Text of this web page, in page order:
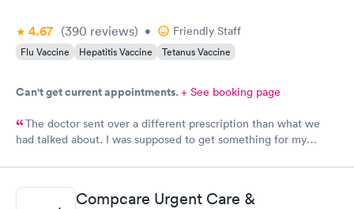
4.67 (390 reviews) • Friendly Staff
Flu Vaccine Hepatitis Vaccine Tetanus Vaccine
Can't get current appointments.+ See booking page
The doctor sent over a different prescription than what we
had talked about. I was supposed to get something for my
medication. Can you please check and send over the correct
prescription to Hy-Vee yet tonight?
Compcare Urgent Care &